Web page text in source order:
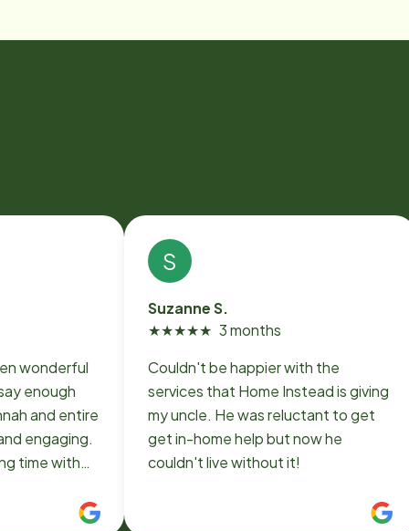
wonderful
enough
and entire
engaging.
time with
S
Suzanne S.
★★★★★ 3 months
Couldn't be happier with the
services that Home Instead is giving
my uncle. He was reluctant to get
get in-home help but now he
couldn't live without it!